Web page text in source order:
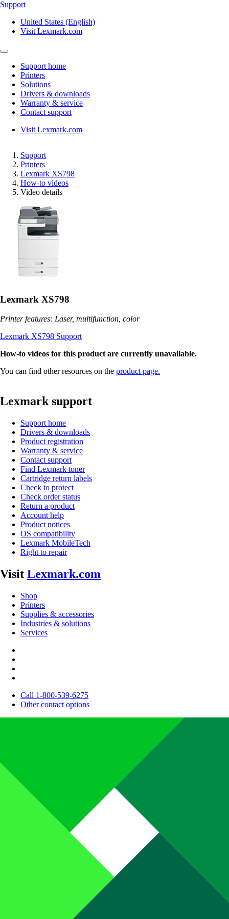
Support
United States (English)
Visit Lexmark.com
Support home
Printers
Solutions
Drivers & downloads
Warranty & service
Contact support
Visit Lexmark.com
Support
Printers
Lexmark XS798
How-to videos
Video details
Lexmark XS798
Printer features: Laser, multifunction, color
Lexmark XS798 Support
How-to videos for this product are currently unavailable.
You can find other resources on the product page.
Lexmark support
Support home
Drivers & downloads
Product registration
Warranty & service
Contact support
Find Lexmark toner
Cartridge return labels
Check to protect
Check order status
Return a product
Account help
Product notices
OS compatibility
Lexmark MobileTech
Right to repair
Visit Lexmark.com
Shop
Printers
Supplies & accessories
Industries & solutions
Services
Call 1-800-539-6275
Other contact options